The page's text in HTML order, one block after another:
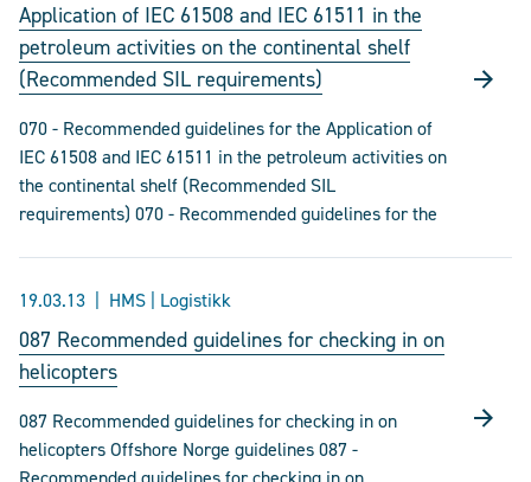
Application of IEC 61508 and IEC 61511 in the
petroleum activities on the continental shelf
(Recommended SIL requirements)
070 - Recommended guidelines for the Application of
IEC 61508 and IEC 61511 in the petroleum activities on
the continental shelf (Recommended SIL
requirements) 070 - Recommended guidelines for the
19.03.13 HMS | Logistikk
087 Recommended guidelines for checking in on
helicopters
087 Recommended guidelines for checking in on
helicopters Offshore Norge guidelines 087 -